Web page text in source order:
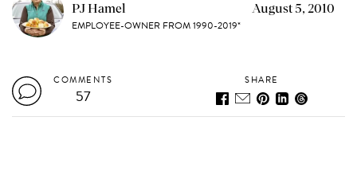
PJ Hamel
EMPLOYEE-OWNER FROM 1990-2019*
August 5, 2010
COMMENTS
57
SHARE